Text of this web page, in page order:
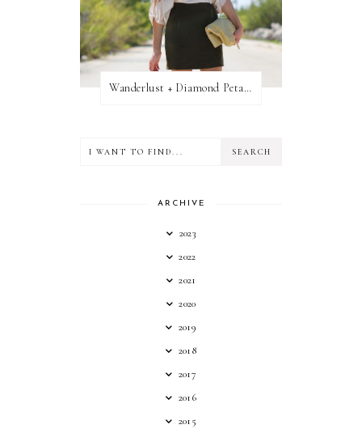
Wanderlust + Diamond Petal Giveaway
ARCHIVE
2023
2022
2021
2020
2019
2018
2017
2016
2015